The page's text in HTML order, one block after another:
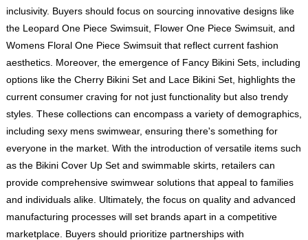
inclusivity. Buyers should focus on sourcing innovative designs like
the Leopard One Piece Swimsuit, Flower One Piece Swimsuit, and
Womens Floral One Piece Swimsuit that reflect current fashion
aesthetics. Moreover, the emergence of Fancy Bikini Sets, including
options like the Cherry Bikini Set and Lace Bikini Set, highlights the
current consumer craving for not just functionality but also trendy
styles. These collections can encompass a variety of demographics,
including sexy mens swimwear, ensuring there's something for
everyone in the market. With the introduction of versatile items such
as the Bikini Cover Up Set and swimmable skirts, retailers can
provide comprehensive swimwear solutions that appeal to families
and individuals alike. Ultimately, the focus on quality and advanced
manufacturing processes will set brands apart in a competitive
marketplace. Buyers should prioritize partnerships with